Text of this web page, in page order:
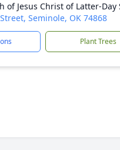
of Jesus Christ of Latter-Day
Seminole, OK 74868
Plant Trees